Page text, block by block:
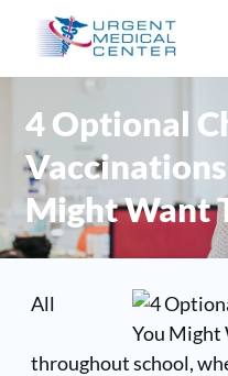
4 Optional
Might Want
All
throughout school,